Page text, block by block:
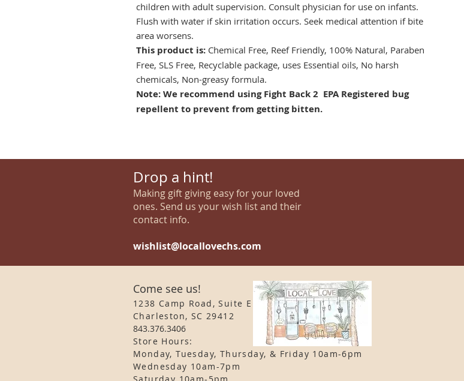
children with adult supervision. Consult physician for use on infants.
Flush with water if skin irritation occurs. Seek medical attention if bite
area worsens.
This product is: Chemical Free, Reef Friendly, 100% Natural, Paraben
Free, SLS Free, Recyclable package, uses Essential oils, No harsh
chemicals, Non-greasy formula.
Note: We recommend using Fight Back 2 EPA Registered bug
repellent to prevent from getting bitten.
Drop a hint!
Making gift giving easy for your loved
ones. Send us your wish list and their
contact info.
wishlist@locallovechs.com
Come see us!
1238 Camp Road, Suite E
Charleston, SC 29412
843.376.3406
Store Hours:
Monday, Tuesday, Thursday, & Friday 10am-6pm
Wednesday 10am-7pm